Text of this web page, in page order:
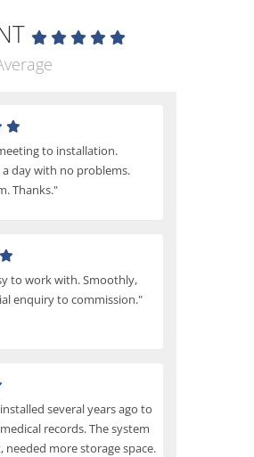
to installation.
day with no problems.
Thanks."
to work with. Smoothly,
enquiry to commission."
several years ago to
records. The system
needed more storage space.